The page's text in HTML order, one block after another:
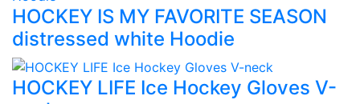
HOCKEY IS MY FAVORITE SEASON
distressed white Hoodie
HOCKEY LIFE Ice Hockey Gloves V-